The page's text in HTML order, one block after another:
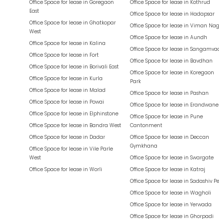
Office Space for lease in Goregaon
East
Office Space for lease in Ghatkopar
West
Office Space for lease in Kalina
Office Space for lease in Fort
Office Space for lease in Borivali East
Office Space for lease in Kurla
Office Space for lease in Malad
Office Space for lease in Powai
Office Space for lease in Elphinstone
Office Space for lease in Bandra West
Office Space for lease in Dadar
Office Space for lease in Vile Parle
West
Office Space for lease in Worli
Office Space for lease in Kothrud
Office Space for lease in Hadapsar
Office Space for lease in Viman
Office Space for lease in Aundh
Office Space for lease in
Office Space for lease in Bavdhan
Office Space for lease in Koregaon
Park
Office Space for lease in Pashan
Office Space for lease in Erandwane
Office Space for lease in Pune
Cantonment
Office Space for lease in Deccan
Gymkhana
Office Space for lease in Swargate
Office Space for lease in Katraj
Office Space for lease in Sadashiv
Office Space for lease in Wagholi
Office Space for lease in Yerwada
Office Space for lease in Ghorpadi